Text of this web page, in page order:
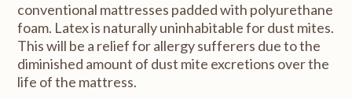
conventional mattresses padded with polyurethane
foam. Latex is naturally uninhabitable for dust mites.
This will be a relief for allergy sufferers due to the
diminished amount of dust mite excretions over the
life of the mattress.